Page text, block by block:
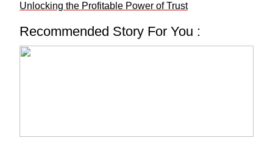
Unlocking the Profitable Power of Trust
Recommended Story For You :